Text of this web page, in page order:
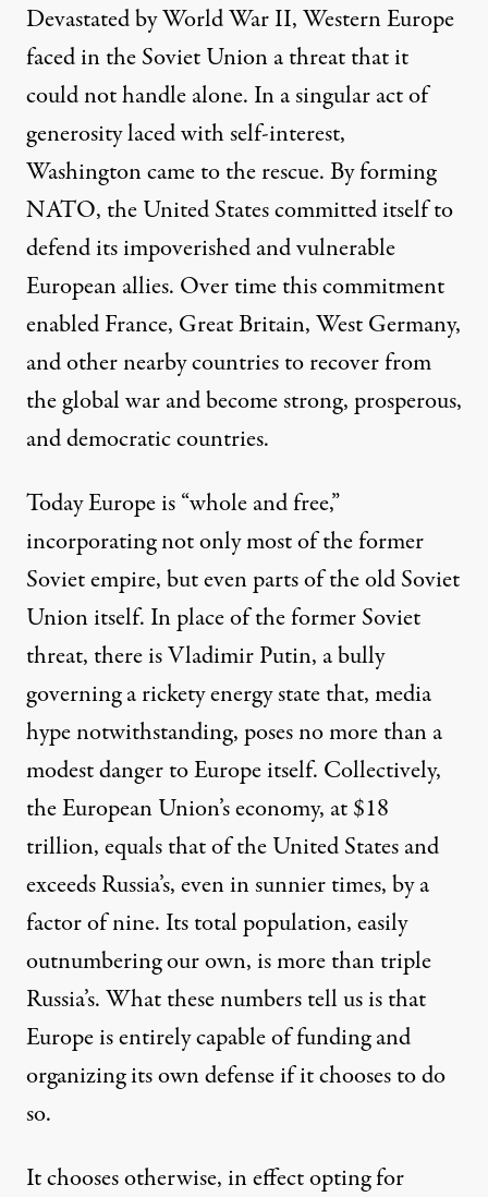
Devastated by World War II, Western Europe
faced in the Soviet Union a threat that it
could not handle alone. In a singular act of
generosity laced with self-interest,
Washington came to the rescue. By forming
NATO, the United States committed itself to
defend its impoverished and vulnerable
European allies. Over time this commitment
enabled France, Great Britain, West Germany,
and other nearby countries to recover from
the global war and become strong, prosperous,
and democratic countries.
Today Europe is “whole and free,”
incorporating not only most of the former
Soviet empire, but even parts of the old Soviet
Union itself. In place of the former Soviet
threat, there is Vladimir Putin, a bully
governing a rickety energy state that, media
hype notwithstanding, poses no more than a
modest danger to Europe itself. Collectively,
the European Union’s economy, at$18
trillion, equals that of the United States and
exceedsRussia’s, even in sunnier times, by a
factor of nine. Itstotal population, easily
outnumbering our own, is more than triple
Russia’s. What these numbers tell us is that
Europe is entirely capable of funding and
organizing its own defense if it chooses to do
so.
It chooses otherwise, in effect opting for